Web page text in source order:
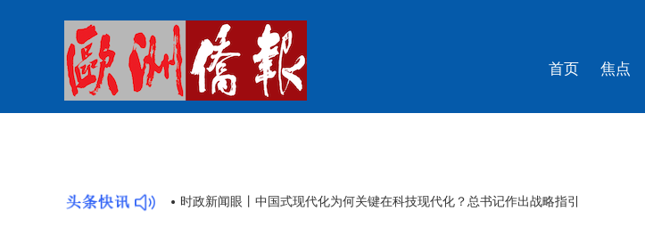
首页 焦点
时政新闻眼丨中国式现代化为何关键在科技现代化？总书记作出战略指引